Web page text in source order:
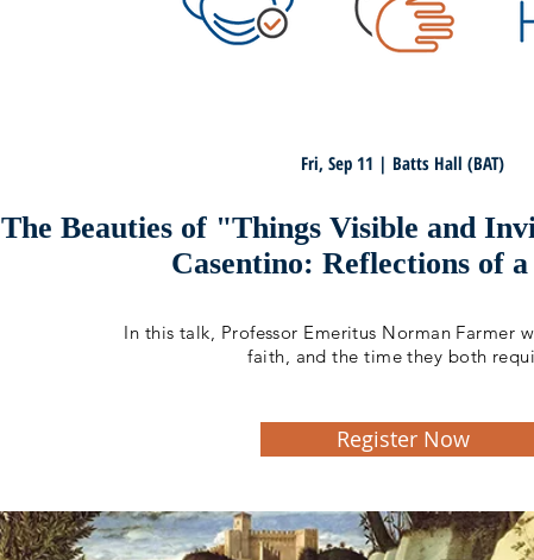
Fri, Sep 11 | Batts Hall (BAT)
The Beauties of "Things Visible and
Casentino: Reflections of
In this talk, Professor Emeritus Norman Farmer
faith, and the time they both
Register Now